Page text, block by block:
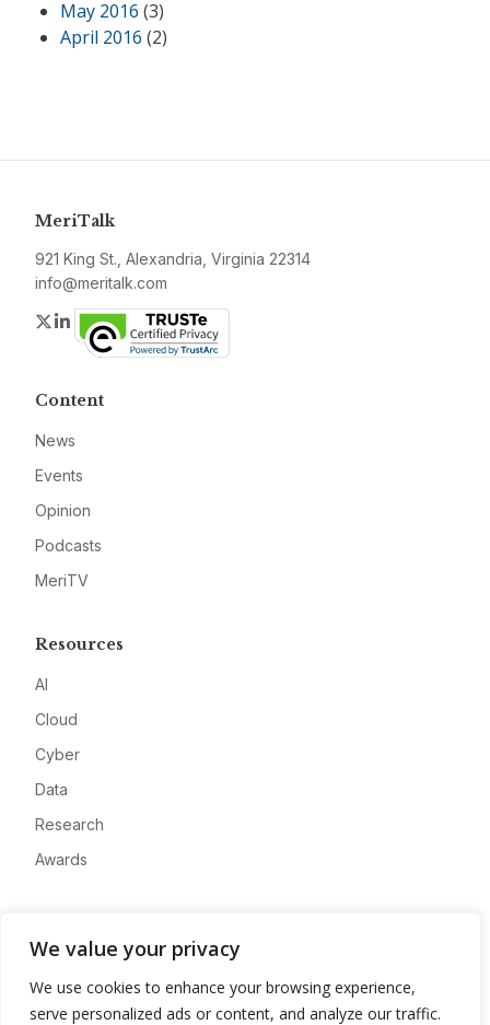
We value your privacy
We use cookies to enhance your browsing experience,
serve personalized ads or content, and analyze our traffic.
May 2016 (3)
April 2016 (2)
MeriTalk
921 King St., Alexandria, Virginia 22314
info@meritalk.com
Twitter
LinkedIn
Content
News
Events
Opinion
Podcasts
MeriTV
Resources
AI
Cloud
Cyber
Data
Research
Awards
Advertise